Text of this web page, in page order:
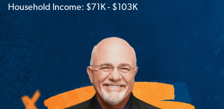
Household Income: $71K - $103K